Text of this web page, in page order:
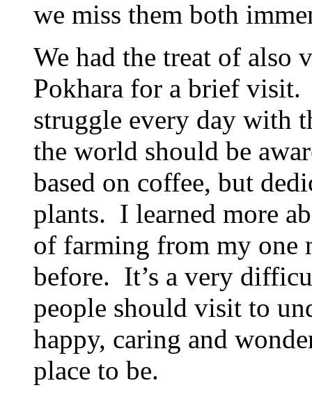
we miss them both
We had the treat of also
Pokhara for a brief
struggle every day with
the world should be
based on coffee, but
plants. I learned more
of farming from my one
before. It’s a very
people should visit to
happy, caring and
place to be.